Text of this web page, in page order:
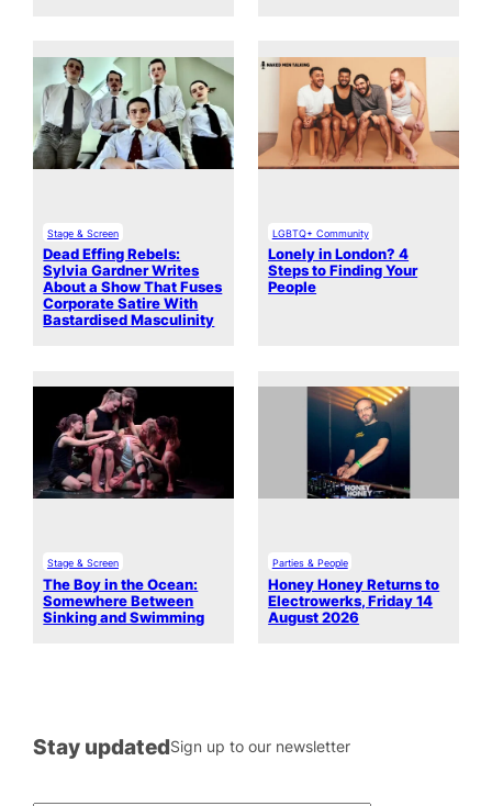
Stage & Screen
Dead Effing Rebels:
Sylvia Gardner Writes
About a Show That Fuses
Corporate Satire With
Bastardised Masculinity
LGBTQ+ Community
Lonely in London? 4
Steps to Finding Your
People
Stage & Screen
The Boy in the Ocean:
Somewhere Between
Sinking and Swimming
Parties & People
Honey Honey Returns to
Electrowerks, Friday 14
August 2026
Stay updatedSign up to our newsletter